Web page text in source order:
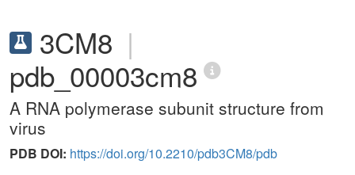
3CM8 |
pdb_00003cm8
A RNA polymerase subunit structure from
virus
PDB DOI: https://doi.org/10.2210/pdb3CM8/pdb